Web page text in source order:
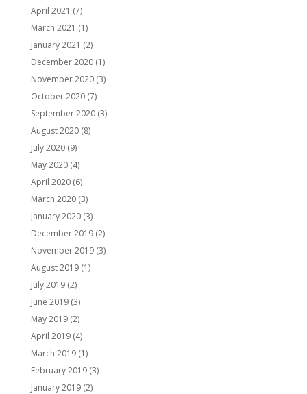
April 2021 (7)
March 2021 (1)
January 2021 (2)
December 2020(1)
November 2020(3)
October 2020(7)
September 2020(3)
August 2020(8)
July 2020(9)
May 2020(4)
April 2020(6)
March 2020(3)
January 2020(3)
December 2019(2)
November 2019(3)
August 2019(1)
July 2019(2)
June 2019(3)
May 2019(2)
April 2019(4)
March 2019(1)
February 2019(3)
January 2019(2)